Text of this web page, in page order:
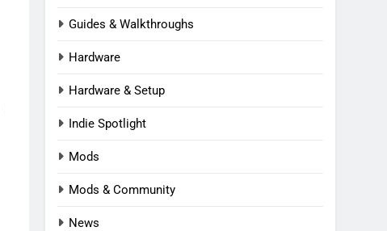
Guides & Walkthroughs
Hardware
Hardware & Setup
Indie Spotlight
Mods
Mods & Community
News